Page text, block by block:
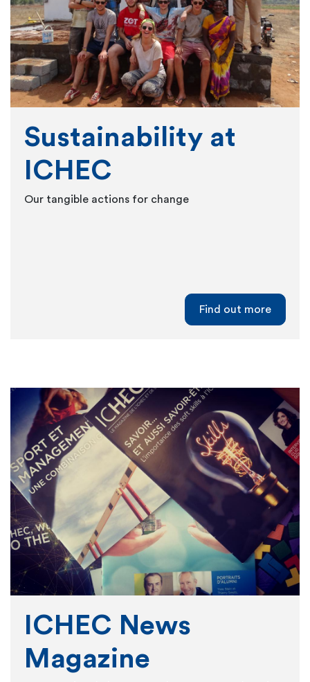
Sustainability at
ICHEC
Our tangible actions for change
Find out more
ICHEC News
Magazine